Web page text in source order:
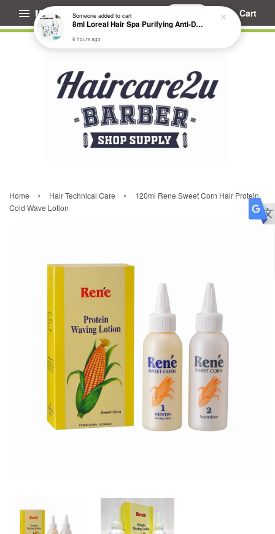
Menu Cart
Home › Hair Technical Care ›
120ml Rene Sweet Corn Hair Protein
Cold Wave Lotion
Someoneadded to cart
8ml Loreal Hair Spa Purifying Anti-Dandruff Hydrating Concentrate Booster
6 hours ago